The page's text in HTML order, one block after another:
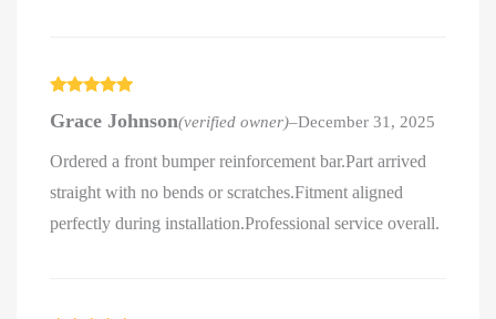
of 5
Grace Johnson(verified owner)–December 31, 2025
Ordered a front bumper reinforcement bar.Part arrived
straight with no bends or scratches.Fitment aligned
perfectly during installation.Professional service overall.